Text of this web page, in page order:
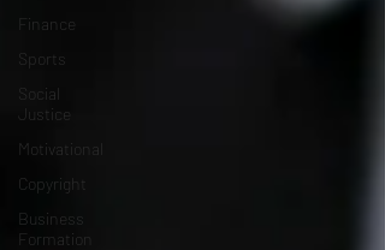
Finance
Sports
Social
Justice
Motivational
Copyright
Business
Formation